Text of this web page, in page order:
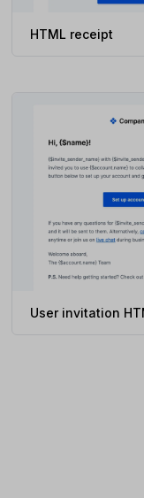
HTML receipt
User invitation